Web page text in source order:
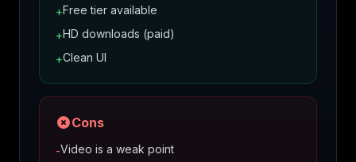
+Free tier available
+HD downloads (paid)
+Clean UI
Cons
-Video is a weak point